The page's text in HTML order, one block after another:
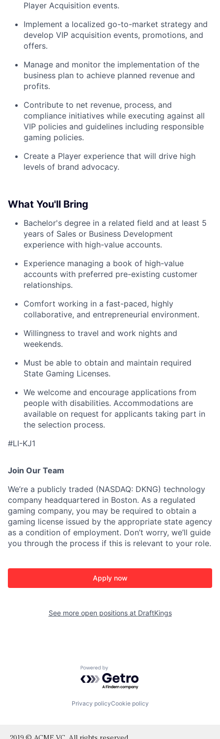
Player Acquisition events.
Implement a localized go-to-market strategy and
develop VIP acquisition events, promotions, and
offers.
Manage and monitor the implementation of the
business plan to achieve planned revenue and
profits.
Contribute to net revenue, process, and
compliance initiatives while executing against all
VIP policies and guidelines including responsible
gaming policies.
Create a Player experience that will drive high
levels of brand advocacy.
What You'll Bring
Bachelor's degree in a related field and at least 5
years of Sales or Business Development
experience with high-value accounts.
Experience managing a book of high-value
accounts with preferred pre-existing customer
relationships.
Comfort working in a fast-paced, highly
collaborative, and entrepreneurial environment.
Willingness to travel and work nights and
weekends.
Must be able to obtain and maintain required
State Gaming Licenses.
We welcome and encourage applications from
people with disabilities. Accommodations are
available on request for applicants taking part in
the selection process.
#LI-KJ1
Join Our Team
We’re a publicly traded (NASDAQ: DKNG) technology
company headquartered in Boston. As a regulated
gaming company, you may be required to obtain a
gaming license issued by the appropriate state agency
as a condition of employment. Don’t worry, we’ll guide
you through the process if this is relevant to your role.
Apply now
See more open positions at DraftKings
Powered by Getro.com
Privacy policyCookie policy